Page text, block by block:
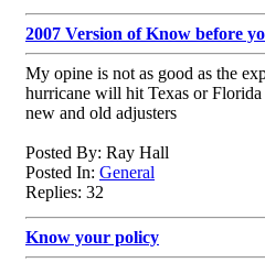
2007 Version of Know before
My opine is not as good as the
hurricane will hit Texas or
new and old adjusters
Posted By: Ray Hall
Posted In: General
Replies: 32
Know your policy